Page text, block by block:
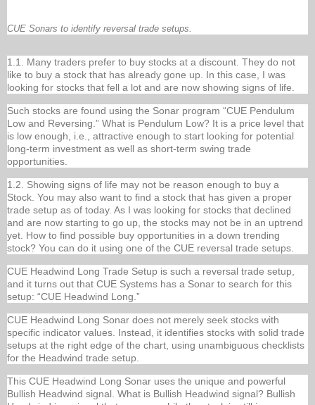
CUE Sonars to identify reversal trade setups.
1.1. Many traders prefer to buy stocks at a discount. They do not
like to buy a stock that has already gone up. In this case, I was
looking for stocks that fell a lot and are now showing signs of life.
Such stocks are found using the Sonar program “CUE Pendulum
Low and Reversing.” What is Pendulum Low? It is a price level that
is low enough, i.e., attractive enough to start looking for potential
long-term investment as well as short-term swing trade
opportunities.
1.2. Showing signs of life may not be reason enough to buy a
Stock. You may also want to find a stock that has given a proper
trade setup as of today. As I was looking for stocks that declined
and are now starting to go up, the stocks may not be in an uptrend
yet. How to find possible buy opportunities in a down trending
stock? You can do it using one of the CUE reversal trade setups.
CUE Headwind Long Trade Setup is such a reversal trade setup,
and it turns out that CUE Systems has a Sonar to search for this
setup: “CUE Headwind Long.”
CUE Headwind Long Sonar does not merely seek stocks with
specific indicator values. Instead, it identifies stocks with solid trade
setups at the right edge of the chart, using unambiguous checklists
for the Headwind trade setup.
This CUE Headwind Long Sonar uses the unique and powerful
Bullish Headwind signal. What is Bullish Headwind signal? Bullish